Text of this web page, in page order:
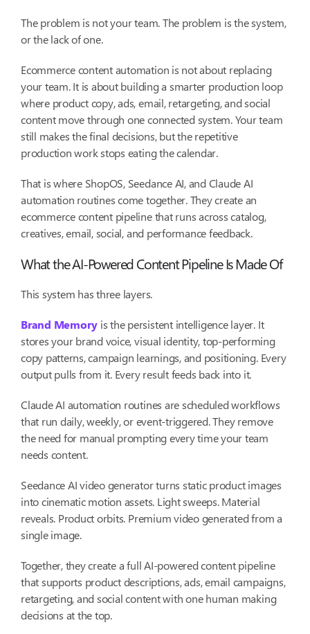
The problem is not your team. The problem is the system,
or the lack of one.
Ecommerce content automation is not about replacing
your team. It is about building a smarter production loop
where product copy, ads, email, retargeting, and social
content move through one connected system. Your team
still makes the final decisions, but the repetitive
production work stops eating the calendar.
That is where ShopOS, Seedance AI, and Claude AI
automation routines come together. They create an
ecommerce content pipeline that runs across catalog,
creatives, email, social, and performance feedback.
What the AI-Powered Content Pipeline Is Made Of
This system has three layers.
Brand Memory is the persistent intelligence layer. It
stores your brand voice, visual identity, top-performing
copy patterns, campaign learnings, and positioning. Every
output pulls from it. Every result feeds back into it.
Claude AI automation routines are scheduled workflows
that run daily, weekly, or event-triggered. They remove
the need for manual prompting every time your team
needs content.
Seedance AI video generator turns static product images
into cinematic motion assets. Light sweeps. Material
reveals. Product orbits. Premium video generated from a
single image.
Together, they create a full AI-powered content pipeline
that supports product descriptions, ads, email campaigns,
retargeting, and social content with one human making
decisions at the top.